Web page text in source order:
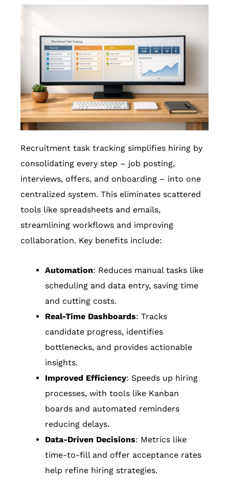
Recruitment task tracking simplifies hiring by
consolidating every step – job posting,
interviews, offers, and onboarding – into one
centralized system. This eliminates scattered
tools like spreadsheets and emails,
streamlining workflows and improving
collaboration. Key benefits include:
Automation: Reduces manual tasks like
scheduling and data entry, saving time
and cutting costs.
Real-Time Dashboards: Tracks
candidate progress, identifies
bottlenecks, and provides actionable
insights.
Improved Efficiency: Speeds up hiring
processes, with tools like Kanban
boards and automated reminders
reducing delays.
Data-Driven Decisions: Metrics like
time-to-fill and offer acceptance rates
help refine hiring strategies.